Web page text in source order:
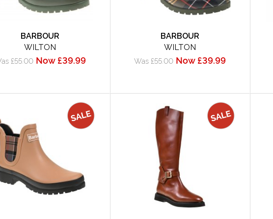
BARBOUR
WILTON
£55.00 Now £39.99
BARBOUR
WILTON
Was £55.00 Now £39.99